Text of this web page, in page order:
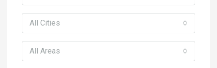
All Cities
All Areas